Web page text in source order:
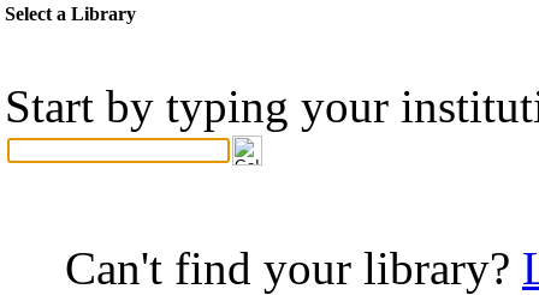
Select a Library
Start by typing your
Can't find your library?